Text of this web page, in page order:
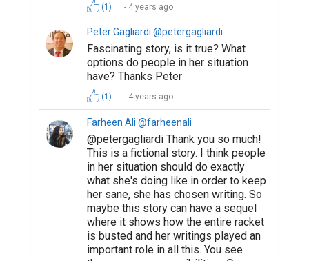
(1) 4 years ago
Peter Gagliardi @petergagliardi
Fascinating story, is it true? What
options do people in her situation
have? Thanks Peter
(1) 4 years ago
Farheen Ali @farheenali
@petergagliardi Thank you so much!
This is a fictional story. I think people
in her situation should do exactly
what she's doing like in order to keep
her sane, she has chosen writing. So
maybe this story can have a sequel
where it shows how the entire racket
is busted and her writings played an
important role in all this. You see